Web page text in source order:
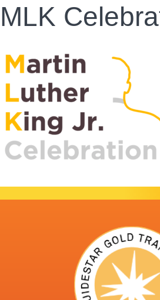
MLK